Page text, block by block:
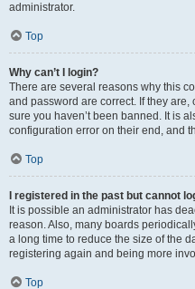
administrator.
Top
Why can’t I login?
There are several reasons why this
and password are correct. If they
sure you haven’t been banned. It is
configuration error on their end, and
Top
I registered in the past but cannot
It is possible an administrator has
reason. Also, many boards
a long time to reduce the size of the
registering again and being more
Top